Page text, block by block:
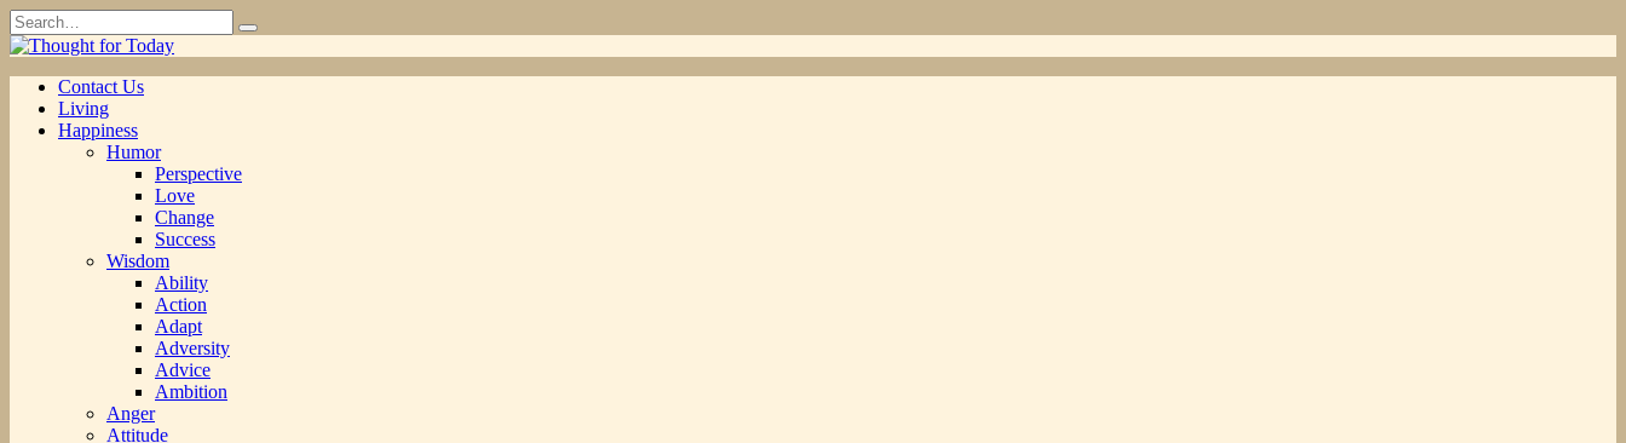
Skip
to
content
Search
for:
Contact Us
Living
Happiness
Humor
Perspective
Love
Change
Success
Wisdom
Ability
Action
Adapt
Adversity
Advice
Ambition
Anger
Attitude